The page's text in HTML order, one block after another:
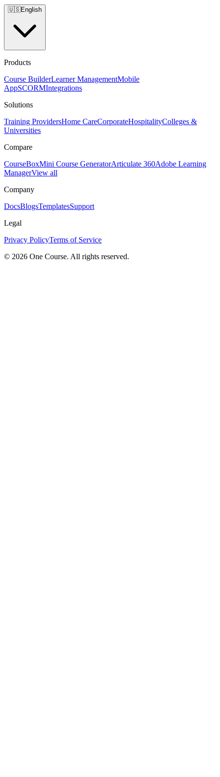
🇺🇸English
Products
Course BuilderLearner ManagementMobile
AppSCORMIntegrations
Solutions
Training ProvidersHome CareCorporateHospitalityColleges &
Universities
Compare
CourseBoxMini Course GeneratorArticulate 360Adobe Learning
ManagerView all
Company
DocsBlogsTemplatesSupport
Legal
Privacy PolicyTerms of Service
© 2026 One Course. All rights reserved.